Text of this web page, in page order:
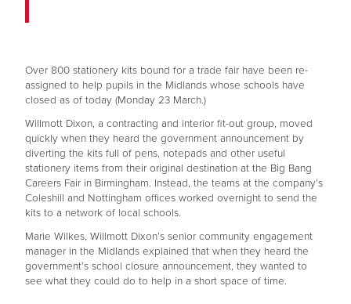
Over 800 stationery kits bound for a trade fair have been re-
assigned to help pupils in the Midlands whose schools have
closed as of today (Monday 23 March.)
Willmott Dixon, a contracting and interior fit-out group, moved
quickly when they heard the government announcement by
diverting the kits full of pens, notepads and other useful
stationery items from their original destination at the Big Bang
Careers Fair in Birmingham. Instead, the teams at the company’s
Coleshill and Nottingham offices worked overnight to send the
kits to a network of local schools.
Marie Wilkes, Willmott Dixon’s senior community engagement
manager in the Midlands explained that when they heard the
government’s school closure announcement, they wanted to
see what they could do to help in a short space of time.